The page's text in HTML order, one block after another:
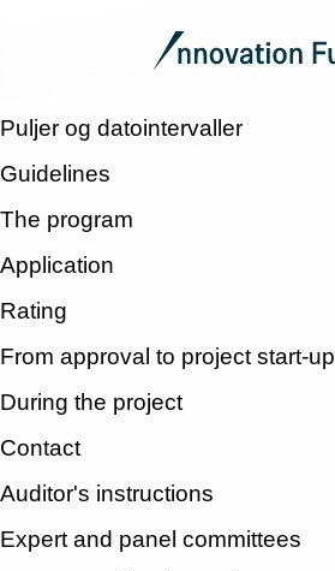
Puljer og datointervaller
Guidelines
The program
Application
Rating
From approval to project start-up
During the project
Contact
Auditor's instructions
Expert and panel committees